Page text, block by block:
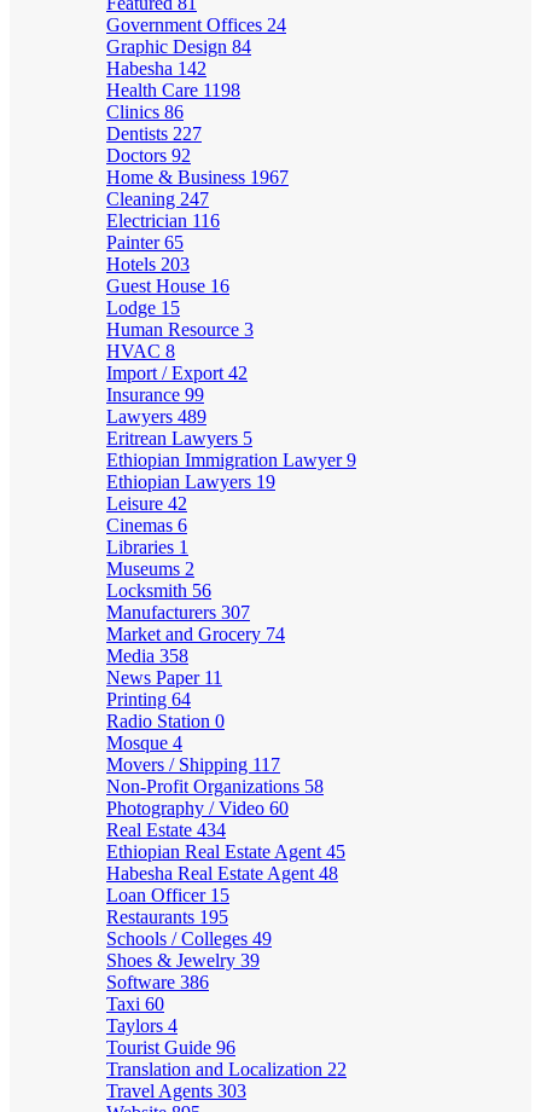
Government Offices 24
Graphic Design 84
Habesha 142
Health Care 1198
Clinics 86
Dentists 227
Doctors 92
Home & Business 1967
Cleaning 247
Electrician 116
Painter65
Hotels 203
Guest House 16
Lodge 15
Human Resource 3
HVAC 8
Import / Export 42
Insurance 99
Lawyers 489
Eritrean Lawyers 5
Ethiopian Immigration Lawyer9
Ethiopian Lawyers 19
Leisure 42
Cinemas 6
Libraries 1
Museums 2
Locksmith 56
Manufacturers 307
Market and Grocery 74
Media 358
News Paper 11
Printing 64
Radio Station 0
Mosque 4
Movers / Shipping 117
Non-Profit Organizations 58
Photography / Video 60
Real Estate 434
Ethiopian Real Estate Agent 45
Habesha Real Estate Agent 48
Loan Officer 15
Restaurants 195
Schools / Colleges 49
Shoes & Jewelry 39
Software 386
Taxi 60
Taylors 4
Tourist Guide 96
Translation and Localization 22
Travel Agents 303